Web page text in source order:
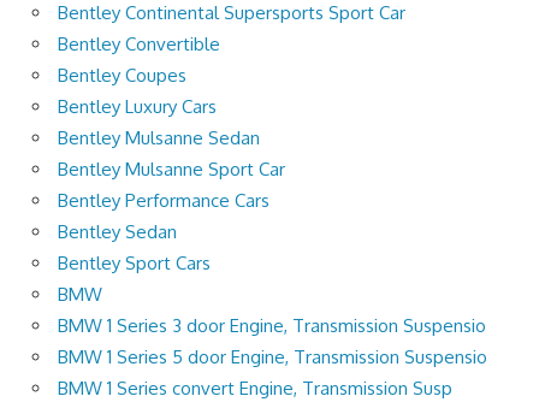
Bentley Continental Supersports Sport Car
Bentley Convertible
Bentley Coupes
Bentley Luxury Cars
Bentley Mulsanne Sedan
Bentley Mulsanne Sport Car
Bentley Performance Cars
Bentley Sedan
Bentley Sport Cars
BMW
BMW 1 Series 3 door Engine, Transmission Suspensio
BMW 1 Series 5 door Engine, Transmission Suspensio
BMW 1 Series convert Engine, Transmission Susp